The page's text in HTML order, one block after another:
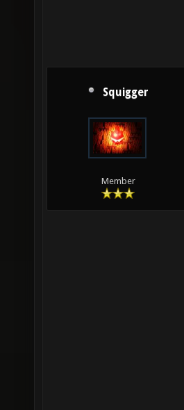
Squigger
Member